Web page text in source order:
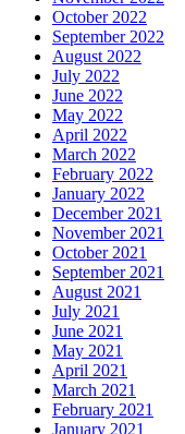
October 2022
September 2022
August 2022
July 2022
June 2022
May 2022
April 2022
March 2022
February 2022
January 2022
December 2021
November 2021
October 2021
September 2021
August 2021
July 2021
June 2021
May 2021
April 2021
March 2021
February 2021
January 2021